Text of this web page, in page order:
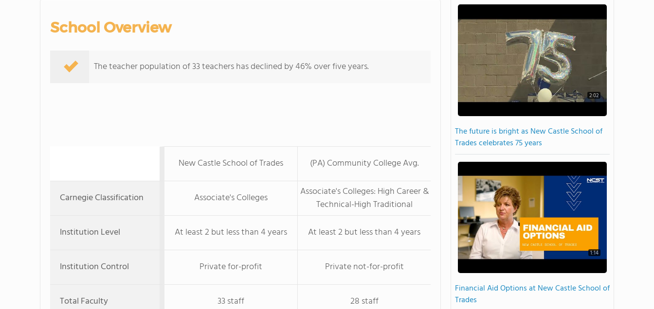
School Overview
The teacher population of 33 teachers has declined by 46% over five years.
New Castle School of Trades (PA) Community College Avg.
Carnegie Classification Associate's Colleges
Associate's Colleges: High Career &
Technical-High Traditional
Institution Level
At least 2 but less than 4 years At least 2 but less than 4 years
Institution Control Private for-profit Private not-for-profit
Total Faculty 33 staff
28 staff
2:02
The future is bright as New Castle School of
Trades celebrates 75 years
1:14
Financial Aid Options at New Castle School of
Trades